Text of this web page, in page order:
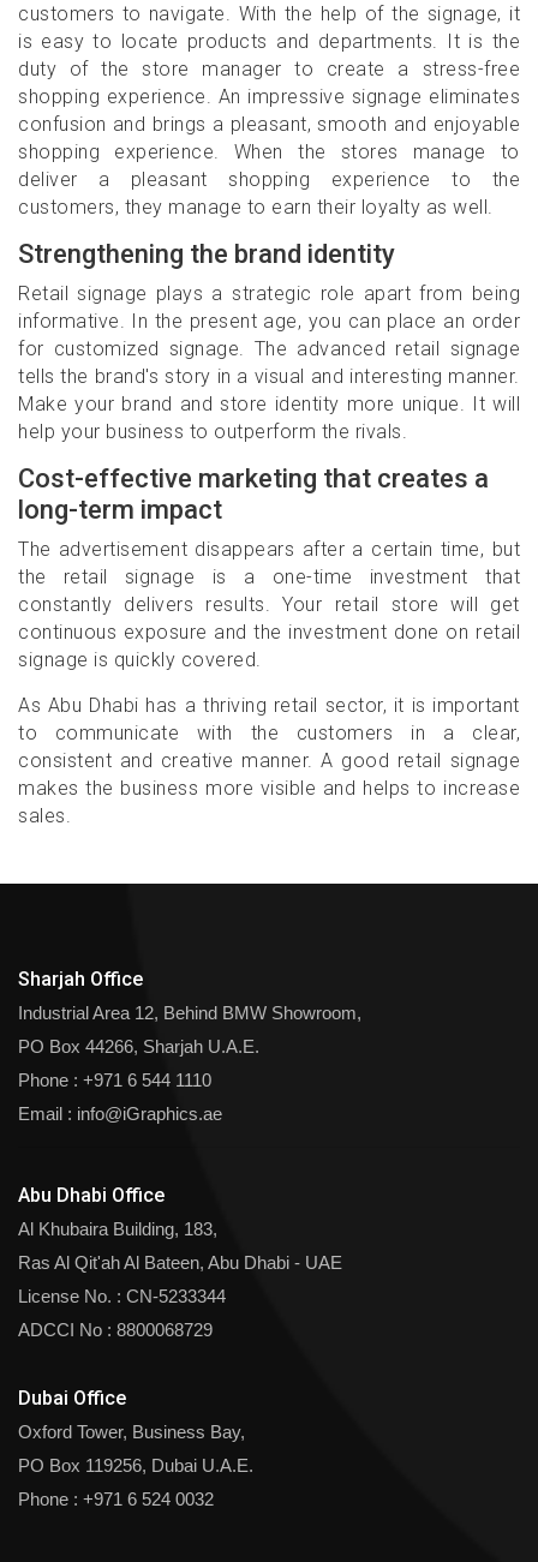
customers to navigate. With the help of the signage, it
is easy to locate products and departments. It is the
duty of the store manager to create a stress-free
shopping experience. An impressive signage eliminates
confusion and brings a pleasant, smooth and enjoyable
shopping experience. When the stores manage to
deliver a pleasant shopping experience to the
customers, they manage to earn their loyalty as well.
Strengthening the brand identity
Retail signage plays a strategic role apart from being
informative. In the present age, you can place an order
for customized signage. The advanced retail signage
tells the brand's story in a visual and interesting manner.
Make your brand and store identity more unique. It will
help your business to outperform the rivals.
Cost-effective marketing that creates a
long-term impact
The advertisement disappears after a certain time, but
the retail signage is a one-time investment that
constantly delivers results. Your retail store will get
continuous exposure and the investment done on retail
signage is quickly covered.
As Abu Dhabi has a thriving retail sector, it is important
to communicate with the customers in a clear,
consistent and creative manner. A good retail signage
makes the business more visible and helps to increase
sales.
Sharjah Office
Industrial Area 12, Behind BMW Showroom,
PO Box 44266, Sharjah U.A.E.
Phone : +971 6 544 1110
Email : info@iGraphics.ae
Abu Dhabi Office
Al Khubaira Building, 183,
Ras Al Qit'ah Al Bateen, Abu Dhabi - UAE
License No. : CN-5233344
ADCCI No : 8800068729
Dubai Office
Oxford Tower, Business Bay,
PO Box 119256, Dubai U.A.E.
Phone : +971 6 524 0032